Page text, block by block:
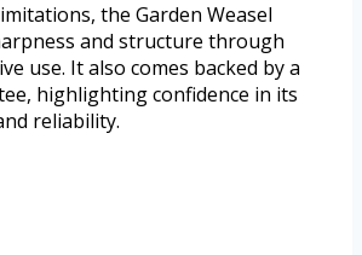
the Garden Weasel
and structure through
use. It also comes backed by a
highlighting confidence in its
reliability.